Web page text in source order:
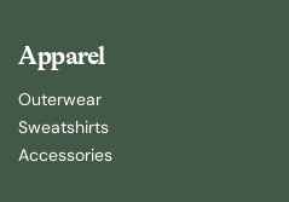
Apparel
Outerwear
Sweatshirts
Accessories